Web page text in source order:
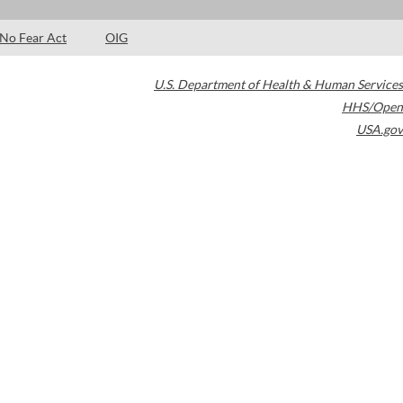
No Fear Act OIG
U.S. Department of Health & Human Services
HHS/Open
USA.gov